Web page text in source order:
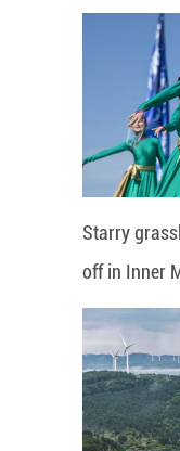
Starry
off in Inner